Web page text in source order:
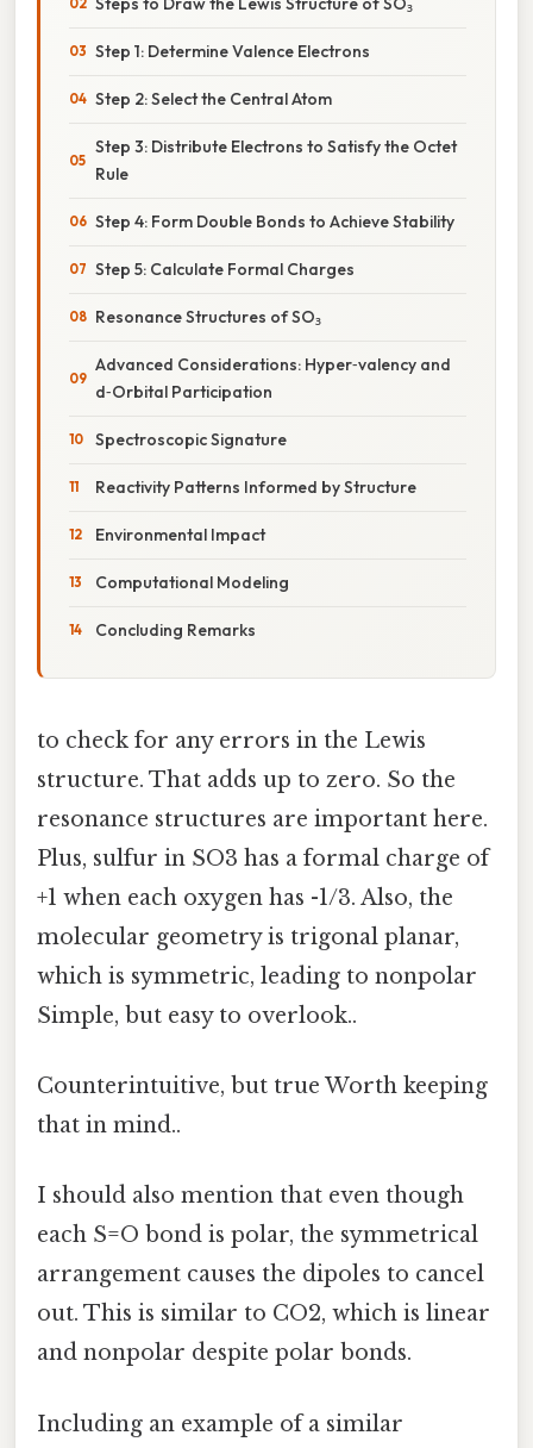
Step 1: Determine Valence Electrons
Step 2: Select the Central Atom
Step 3: Distribute Electrons to Satisfy the Octet
Rule
Step 4: Form Double Bonds to Achieve Stability
Step 5: Calculate Formal Charges
Resonance Structures of SO₃
Advanced Considerations: Hyper‑valency and
d‑Orbital Participation
Spectroscopic Signature
Reactivity Patterns Informed by Structure
Environmental Impact
Computational Modeling
Concluding Remarks
to check for any errors in the Lewis
structure. That adds up to zero. So the
resonance structures are important here.
Plus, sulfur in SO3 has a formal charge of
+1 when each oxygen has -1/3. Also, the
molecular geometry is trigonal planar,
which is symmetric, leading to nonpolar
Simple, but easy to overlook..
Counterintuitive, but true Worth keeping
that in mind..
I should also mention that even though
each S=O bond is polar, the symmetrical
arrangement causes the dipoles to cancel
out. This is similar to CO2, which is linear
and nonpolar despite polar bonds.
Including an example of a similar